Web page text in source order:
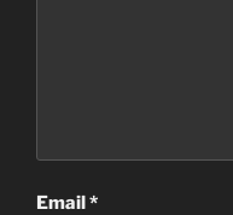
Email*